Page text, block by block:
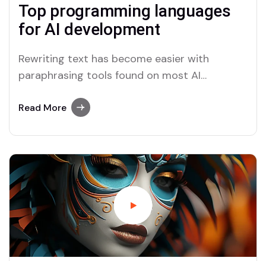
Top programming languages
for AI development
Rewriting text has become easier with
paraphrasing tools found on most AI
user-friendly paraphrasing solutions.
Read More